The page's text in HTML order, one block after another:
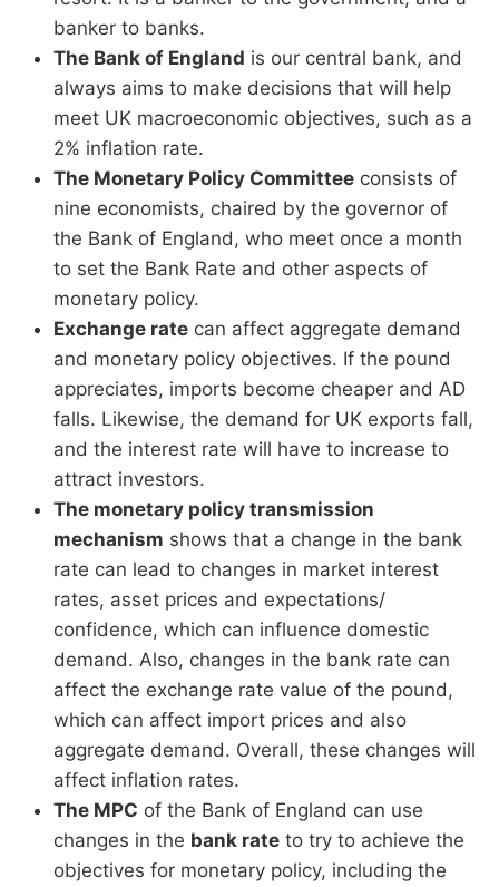
banker to banks.
The Bank of England is our central bank, and
always aims to make decisions that will help
meet UK macroeconomic objectives, such as a
2% inflation rate.
The Monetary Policy Committee consists of
nine economists, chaired by the governor of
the Bank of England, who meet once a month
to set the Bank Rate and other aspects of
monetary policy.
Exchange rate can affect aggregate demand
and monetary policy objectives. If the pound
appreciates, imports become cheaper and AD
falls. Likewise, the demand for UK exports fall,
and the interest rate will have to increase to
attract investors.
The monetary policy transmission
mechanism shows that a change in the bank
rate can lead to changes in market interest
rates, asset prices and expectations/
confidence, which can influence domestic
demand. Also, changes in the bank rate can
affect the exchange rate value of the pound,
which can affect import prices and also
aggregate demand. Overall, these changes will
affect inflation rates.
The MPC of the Bank of England can use
changes in the bank rate to try to achieve the
objectives for monetary policy, including the